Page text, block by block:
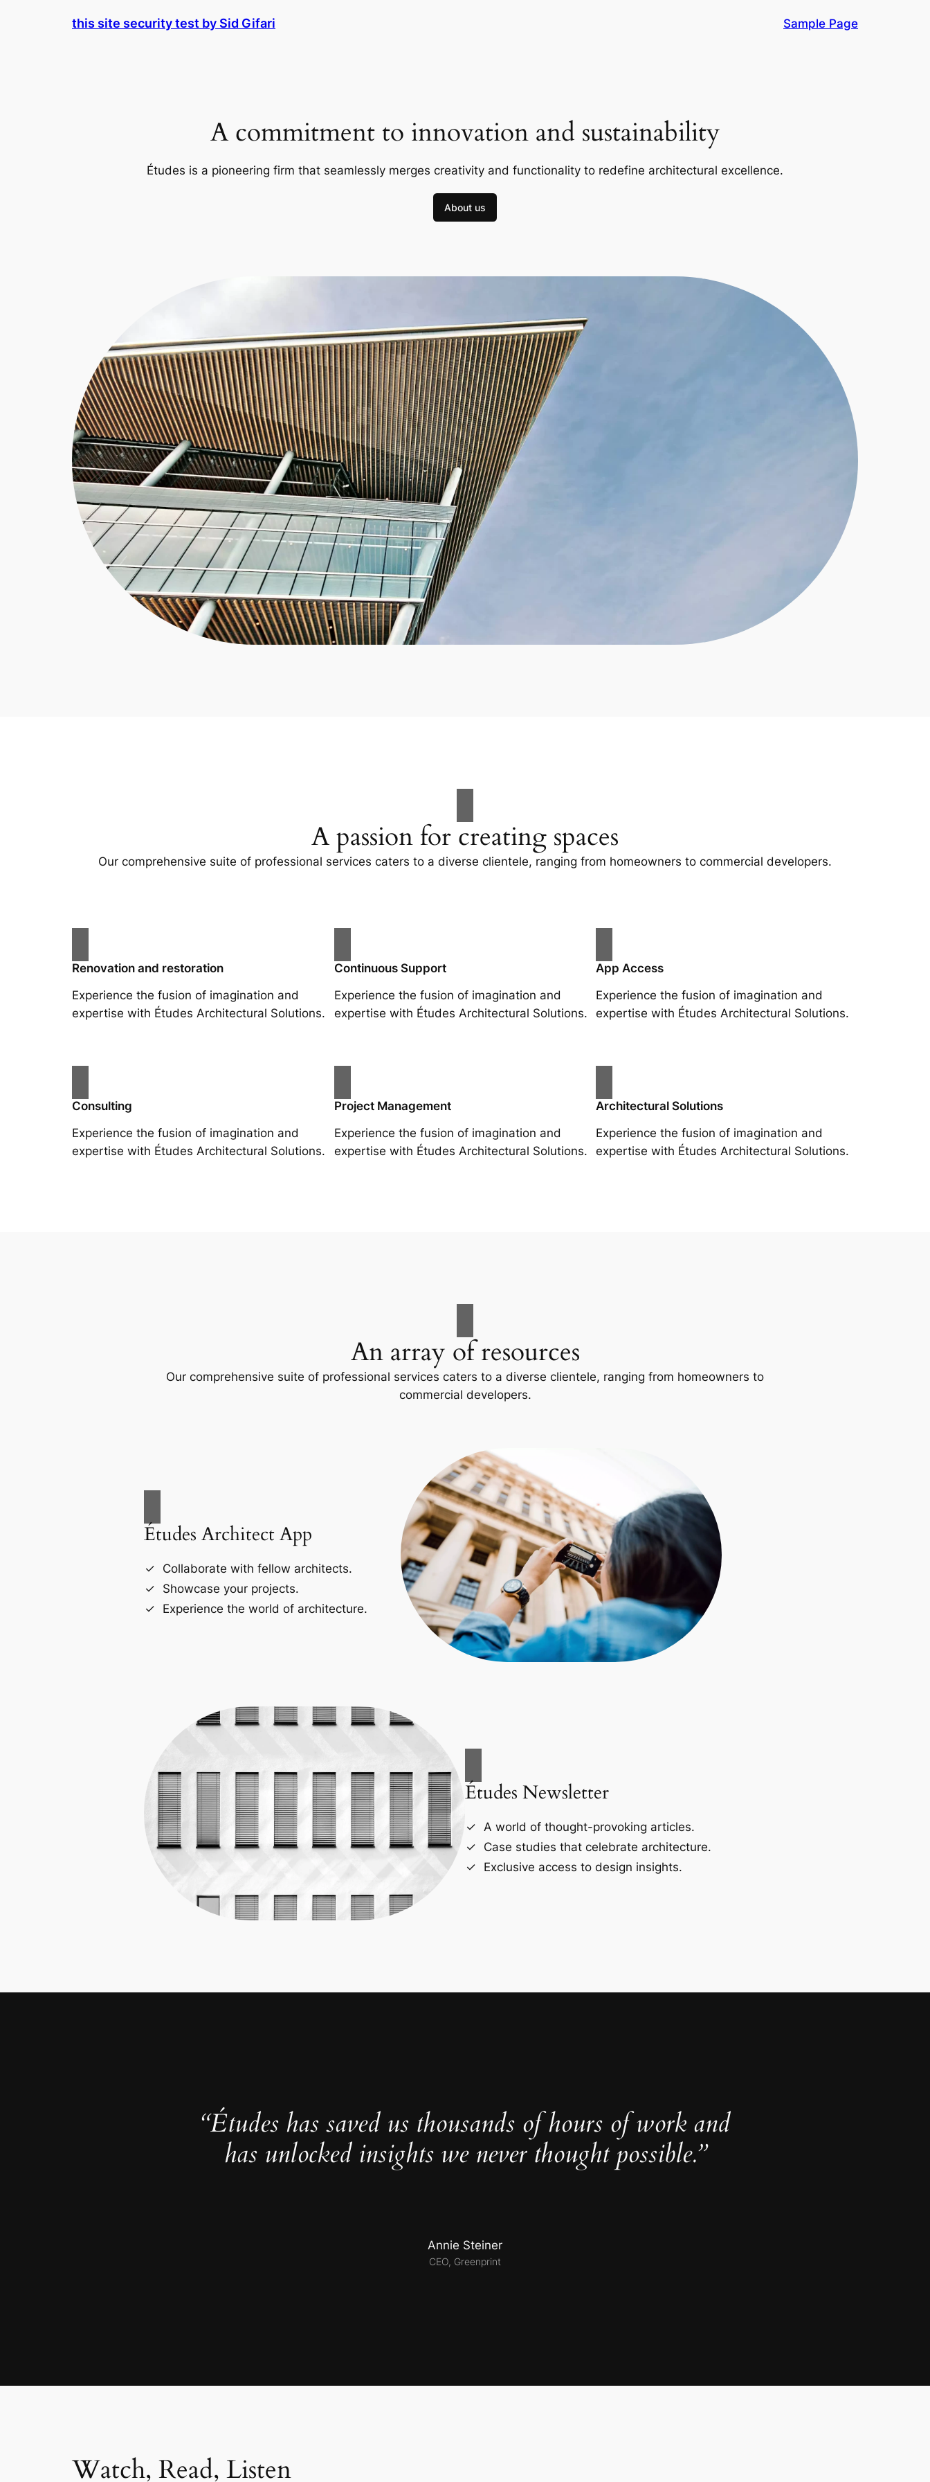
this site security test by Sid Gifari Sample Page
A commitment to innovation and sustainability
Études is a pioneering firm that seamlessly merges creativity and functionality to redefine architectural excellence.
About us
A passion for creating spaces
Our comprehensive suite of professional services caters to a diverse clientele, ranging from homeowners to commercial developers.
Renovation and restoration
Experience the fusion of imagination and
expertise with Études Architectural Solutions.
Continuous Support
Experience the fusion of imagination and
expertise with Études Architectural Solutions.
App Access
Experience the fusion of imagination and
expertise with Études Architectural Solutions.
Consulting
Experience the fusion of imagination and
expertise with Études Architectural Solutions.
Project Management
Experience the fusion of imagination and
expertise with Études Architectural Solutions.
Architectural Solutions
Experience the fusion of imagination and
expertise with Études Architectural Solutions.
An array of resources
Our comprehensive suite of professional services caters to a diverse clientele, ranging from homeowners to
commercial developers.
Études Architect App
Collaborate with fellow architects.
Showcase your projects.
Experience the world of architecture.
Études Newsletter
A world of thought-provoking articles.
Case studies that celebrate architecture.
Exclusive access to design insights.
“Études has saved us thousands of hours of work and
has unlocked insights we never thought possible.”
Annie Steiner
CEO, Greenprint
Watch, Read, Listen